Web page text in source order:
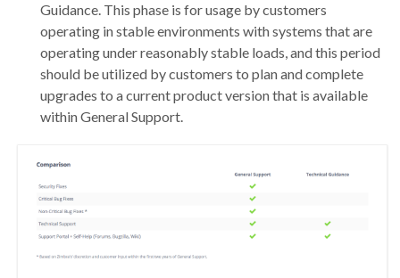
Guidance. This phase is for usage by customers
operating in stable environments with systems that are
operating under reasonably stable loads, and this period
should be utilized by customers to plan and complete
upgrades to a current product version that is available
within General Support.